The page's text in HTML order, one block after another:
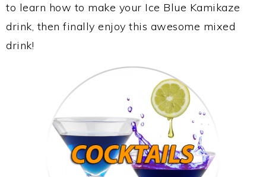
to learn how to make your Ice Blue Kamikaze
drink, then finally enjoy this awesome mixed
drink!